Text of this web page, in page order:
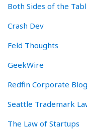
Both Sides of the
Crash Dev
Feld Thoughts
GeekWire
Redfin Corporate Blog
Seattle Trademark
The Law of Startups